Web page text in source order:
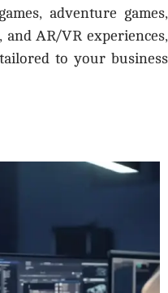
adventure games,
AR/VR experiences,
to your business